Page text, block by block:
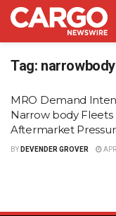
Tag:
MRO Demand
Narrow body Fleets
Aftermarket
BY DEVENDER GROVER